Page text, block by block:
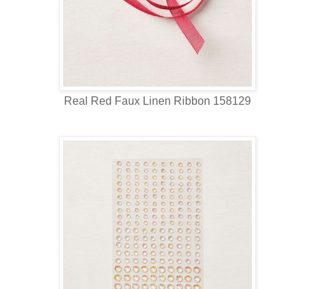
Real Red Faux Linen Ribbon 158129